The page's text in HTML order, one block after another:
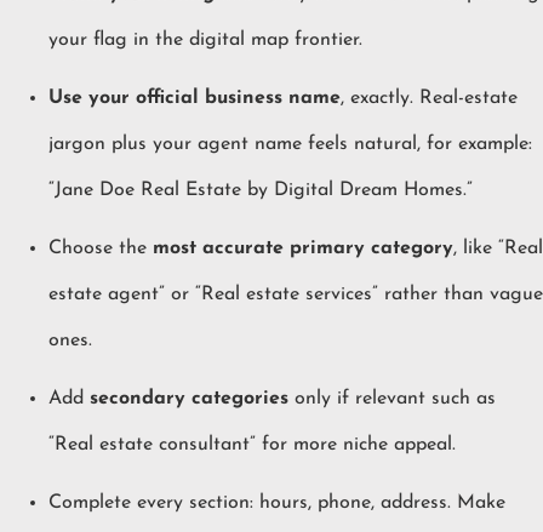
your flag in the digital map frontier.
Use your official business name, exactly. Real-estate
jargon plus your agent name feels natural, for example:
“Jane Doe Real Estate by Digital Dream Homes.”
Choose the most accurate primary category, like “Real
estate agent” or “Real estate services” rather than vague
ones.
Add secondary categories only if relevant such as
“Real estate consultant” for more niche appeal.
Complete every section: hours, phone, address. Make